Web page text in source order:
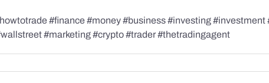
#finance #money #business #investing
#marketing #crypto #trader #thetradingagent